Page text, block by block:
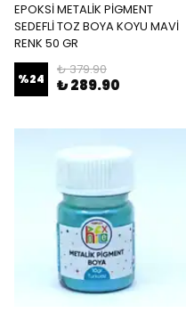
EPOKSİ METALİK PİGMENT
SEDEFLİ TOZ BOYA KOYU MAVİ
RENK 50 GR
%24
₺ 379.90
₺ 289.90